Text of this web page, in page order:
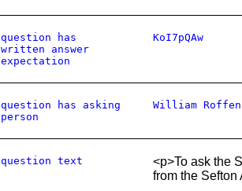
question has
written answer
expectation
KoI7pQAw
question has asking
person
William
question text
<p>To ask the
from the